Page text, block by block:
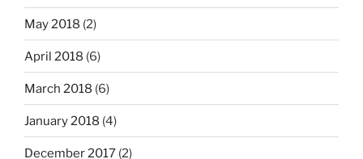
May 2018 (2)
April 2018 (6)
March 2018 (6)
January 2018 (4)
December 2017 (2)